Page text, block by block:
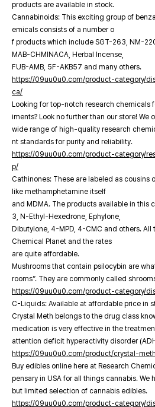
products are available in stock.
Cannabinoids: This exciting group of
emicals consists of a number o
f products which include SGT-263, NM-
MAB-CHMINACA, Herbal Incense,
FUB-AMB, 5F-AKB57 and many others.
https://09uu0u0.com/product-category/
ca/
Looking for top-notch research chemicals
iments? Look no further than our store! We
wide range of high-quality research
nt standards for purity and reliability.
https://09uu0u0.com/product-category/
p/
Cathinones: These are labeled as cousins
like methamphetamine itself
and MDMA. The products available in this
3, N-Ethyl-Hexedrone, Ephylone,
Dibutylone, 4-MPD, 4-CMC and others. All
Chemical Planet and the rates
are quite affordable.
Mushrooms that contain psilocybin are
rooms”. They are commonly called
https://09uu0u0.com/product-category/
C-Liquids: Available at affordable price in
Crystal Meth belongs to the drug class
medication is very effective in the
attention deficit hyperactivity disorder
https://09uu0u0.com/product/crystal-
Buy edibles online here at Research
pensary in USA for all things cannabis. We
but limited selection of cannabis edibles.
https://09uu0u0.com/product-category/